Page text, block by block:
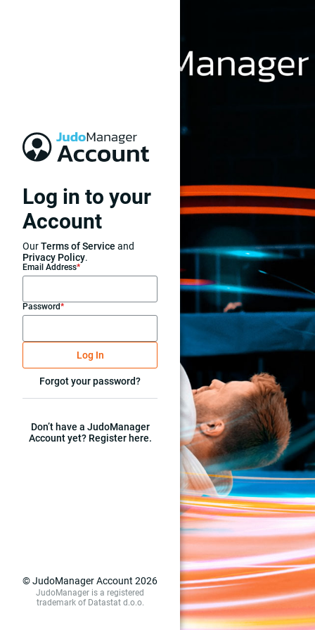
Log in to your
Account
OurTerms of Service and
Privacy Policy.
Email Address*
Password*
Log In
Forgot your password?
Don’t have a JudoManager
Account yet? Register here.
© JudoManager Account 2026
JudoManager is a registered
trademark of Datastat d.o.o.